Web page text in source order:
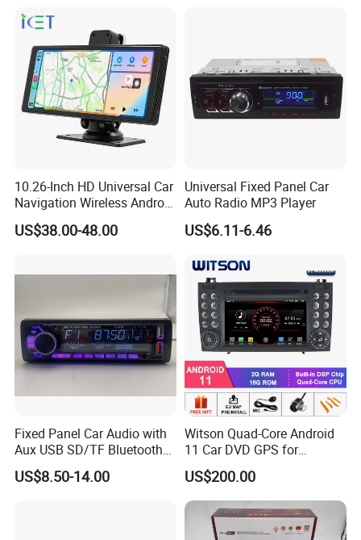
10.26-Inch HD Universal Car
Navigation Wireless Android
Apple Carplay Car Audio
US$38.00-48.00
Universal Fixed Panel Car
Auto Radio MP3 Player
US$6.11-6.46
Fixed Panel Car Audio with
Aux USB SD/TF Bluetooth
FM Transmitter MP3 Player
US$8.50-14.00
Witson Quad-Core Android
11 Car DVD GPS for
Mercedes-Benz
Slk200/Slk280/Slk350/Slk5
5 2004-2012 Support Full
Video Output to Sub-
Monitor Like Mirror Link
US$200.00